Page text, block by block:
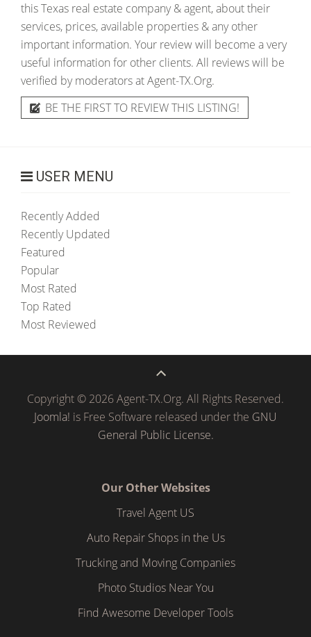
this Texas real estate company & agent, about their
services, prices, available properties & any other
important information. Your review will become a very
useful information for other clients. All reviews will be
verified by moderators at Agent-TX.Org.
BE THE FIRST TO REVIEW THIS LISTING!
USER MENU
Recently Added
Recently Updated
Featured
Popular
Most Rated
Top Rated
Most Reviewed
Copyright © 2026 Agent-TX.Org. All Rights Reserved.
Joomla! is Free Software released under the GNU
General Public License.
Our Other Websites
Travel Agent US
Auto Repair Shops in the Us
Trucking and Moving Companies
Photo Studios Near You
Find Awesome Developer Tools